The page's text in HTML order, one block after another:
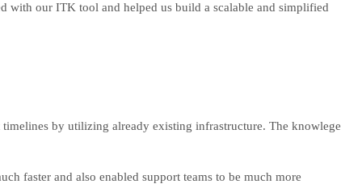
with our ITK tool and helped us build a scalable and simplified
by utilizing already existing infrastructure. The knowlege
faster and also enabled support teams to be much more